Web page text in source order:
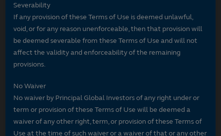
Severability
If any provision of these Terms of Use is deemed unlawful,
void, or for any reason unenforceable, then that provision will
be deemed severable from these Terms of Use and will not
affect the validity and enforceability of the remaining
provisions.
No Waiver
No waiver by Principal Global Investors of any right under or
term or provision of these Terms of Use will be deemed a
waiver of any other right, term, or provision of these Terms of
Use at the time of such waiver or a waiver of that or any other